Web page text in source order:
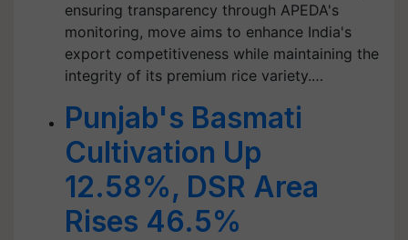
ensuring transparency through APEDA's
monitoring, move aims to enhance India's
export competitiveness while maintaining the
integrity of its premium rice variety.…
Punjab's Basmati
Cultivation Up
12.58%, DSR Area
Rises 46.5%